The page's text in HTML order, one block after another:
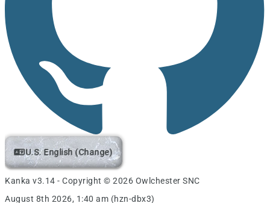
U.S. English (Change)
Kanka v3.14 - Copyright © 2026 Owlchester SNC
August 8th 2026, 1:40 am (hzn-dbx3)